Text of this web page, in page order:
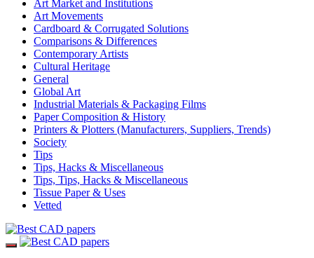
Art Market and Institutions
Art Movements
Cardboard & Corrugated Solutions
Comparisons & Differences
Contemporary Artists
Cultural Heritage
General
Global Art
Industrial Materials & Packaging Films
Paper Composition & History
Printers & Plotters (Manufacturers, Suppliers, Trends)
Society
Tips
Tips, Hacks & Miscellaneous
Tips, Tips, Hacks & Miscellaneous
Tissue Paper & Uses
Vetted